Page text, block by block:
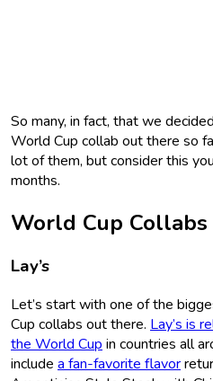
So many, in fact, that we
World Cup collab out there so
lot of them, but consider this
months.
World Cup Collabs
Lay’s
Let’s start with one of the
Cup collabs out there. Lay’s is
the World Cup in countries all
include a fan-favorite flavor